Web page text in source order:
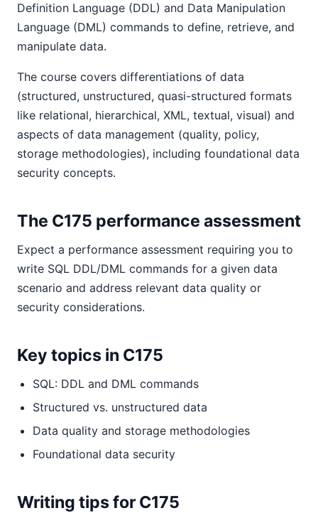
Definition Language (DDL) and Data Manipulation
Language (DML) commands to define, retrieve, and
manipulate data.
The course covers differentiations of data
(structured, unstructured, quasi-structured formats
like relational, hierarchical, XML, textual, visual) and
aspects of data management (quality, policy,
storage methodologies), including foundational data
security concepts.
The C175 performance assessment
Expect a performance assessment requiring you to
write SQL DDL/DML commands for a given data
scenario and address relevant data quality or
security considerations.
Key topics in C175
SQL: DDL and DML commands
Structured vs. unstructured data
Data quality and storage methodologies
Foundational data security
Writing tips for C175